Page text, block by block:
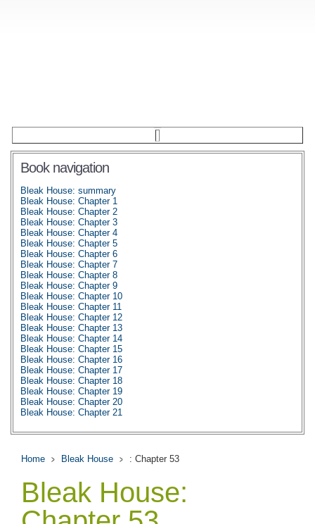
Book navigation
Bleak House: summary
Bleak House: Chapter 1
Bleak House: Chapter 2
Bleak House: Chapter 3
Bleak House: Chapter 4
Bleak House: Chapter 5
Bleak House: Chapter 6
Bleak House: Chapter 7
Bleak House: Chapter 8
Bleak House: Chapter 9
Bleak House: Chapter 10
Bleak House: Chapter 11
Bleak House: Chapter 12
Bleak House: Chapter 13
Bleak House: Chapter 14
Bleak House: Chapter 15
Bleak House: Chapter 16
Bleak House: Chapter 17
Bleak House: Chapter 18
Bleak House: Chapter 19
Bleak House: Chapter 20
Bleak House: Chapter 21
Bleak House: Chapter 23
Bleak House: Chapter 25
Bleak House: Chapter 26
Bleak House: Chapter 28
Bleak House: Chapter 29
Bleak House: Chapter 30
Bleak House: Chapter 31
Home Bleak House : Chapter 53
Bleak House: